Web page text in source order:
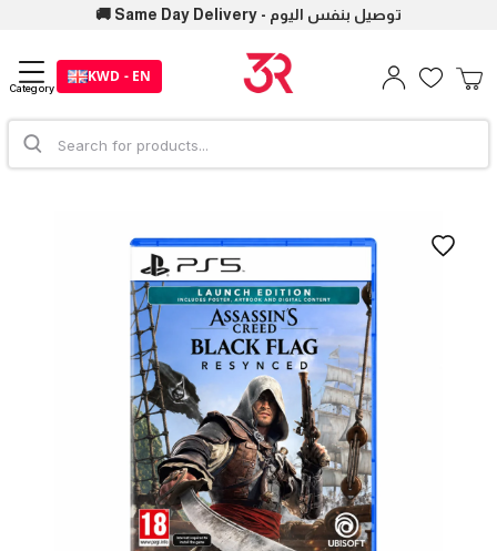
🚚 Same Day Delivery - توصيل بنفس اليوم
Category
KWD - EN